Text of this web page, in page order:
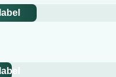
label
label